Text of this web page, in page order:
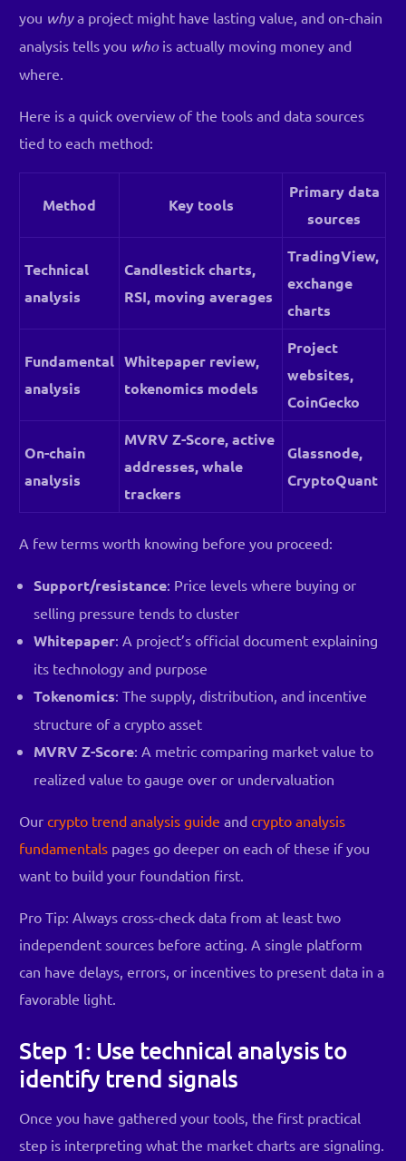
you whya project might have lasting value, and on-chain
analysis tells you whois actually moving money and
where.
Here is a quick overview of the tools and data sources
tied to each method:
Method Key tools
Primary data
sources
Technical
analysis
Candlestick charts,
RSI, moving averages
TradingView,
exchange
charts
Fundamental
analysis
Whitepaper review,
tokenomics models
Project
websites,
CoinGecko
On-chain
analysis
MVRV Z-Score, active
addresses, whale
trackers
Glassnode,
CryptoQuant
A few terms worth knowing before you proceed:
Support/resistance: Price levels where buying or
selling pressure tends to cluster
Whitepaper: A project’s official document explaining
its technology and purpose
Tokenomics: The supply, distribution, and incentive
structure of a crypto asset
MVRV Z-Score: A metric comparing market value to
realized value to gauge over or undervaluation
Ourcrypto trend analysis guide andcrypto analysis
fundamentals pages go deeper on each of these if you
want to build your foundation first.
Pro Tip: Always cross-check data from at least two
independent sources before acting. A single platform
can have delays, errors, or incentives to present data in a
favorable light.
Step 1: Use technical analysis to
identify trend signals
Once you have gathered your tools, the first practical
step is interpreting what the market charts are signaling.